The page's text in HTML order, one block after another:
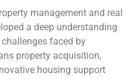
management and real
a deep understanding
faced by
property acquisition,
housing support